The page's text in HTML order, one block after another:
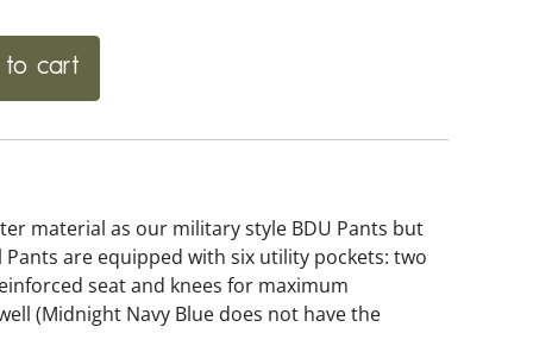
to cart
material as our military style BDU Pants but
are equipped with six utility pockets: two
seat and knees for maximum
(Midnight Navy Blue does not have the